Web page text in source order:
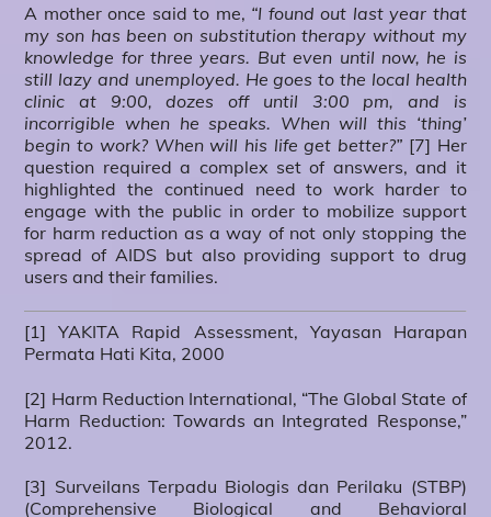
A mother once said to me, “I found out last year that
my son has been on substitution therapy without my
knowledge for three years. But even until now, he is
still lazy and unemployed. He goes to the local health
clinic at 9:00, dozes off until 3:00 pm, and is
incorrigible when he speaks. When will this ‘thing’
begin to work? When will his life get better?” [7] Her
question required a complex set of answers, and it
highlighted the continued need to work harder to
engage with the public in order to mobilize support
for harm reduction as a way of not only stopping the
spread of AIDS but also providing support to drug
users and their families.
[1] YAKITA Rapid Assessment, Yayasan Harapan
Permata Hati Kita, 2000
[2] Harm Reduction International, “The Global State of
Harm Reduction: Towards an Integrated Response,”
2012.
[3] Surveilans Terpadu Biologis dan Perilaku (STBP)
(Comprehensive Biological and Behavioral